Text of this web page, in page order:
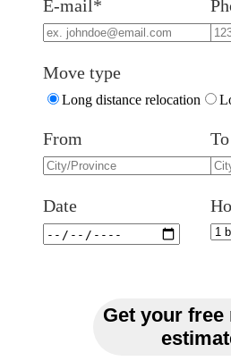
E-mail*
Move type
Long distance relocation
From To
Date
Get your free